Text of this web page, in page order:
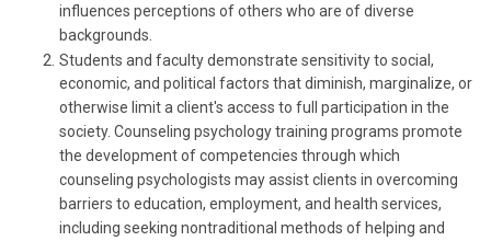
influences perceptions of others who are of diverse
backgrounds.
Students and faculty demonstrate sensitivity to social,
economic, and political factors that diminish, marginalize, or
otherwise limit a client's access to full participation in the
society. Counseling psychology training programs promote
the development of competencies through which
counseling psychologists may assist clients in overcoming
barriers to education, employment, and health services,
including seeking nontraditional methods of helping and